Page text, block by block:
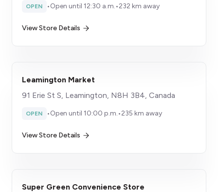
OPEN •Open until 12:30 a.m.•232 km away
View Store Details
Leamington Market
91 Erie St S, Leamington, N8H 3B4, Canada
OPEN •Open until 10:00 p.m.•235 km away
View Store Details
Super Green Convenience Store